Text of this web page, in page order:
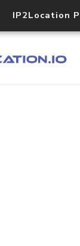
IP2Location